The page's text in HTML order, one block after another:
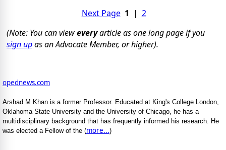
Next Page 1 | 2
(Note: You can vieweveryarticle as one long page if you
sign upas an Advocate Member, or higher).
opednews.com
Arshad M Khan is a former Professor. Educated at King's College London,
Oklahoma State University and the University of Chicago, he has a
multidisciplinary background that has frequently informed his research. He
was elected a Fellow of the (more...)